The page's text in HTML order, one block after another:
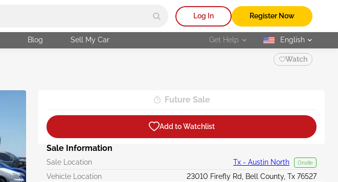
Log In Register Now
Blog Sell My Car Get Help selected
English
Watch
Future Sale
Add to Watchlist
Sale Information
Sale Location Tx - Austin North Onsite
Vehicle Location 23010 Firefly Rd, Bell County, Tx 76527